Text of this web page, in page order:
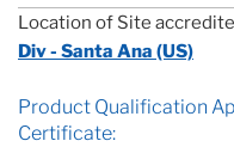
Location of Site
Div - Santa Ana (US)
Product Qualification
Certificate: